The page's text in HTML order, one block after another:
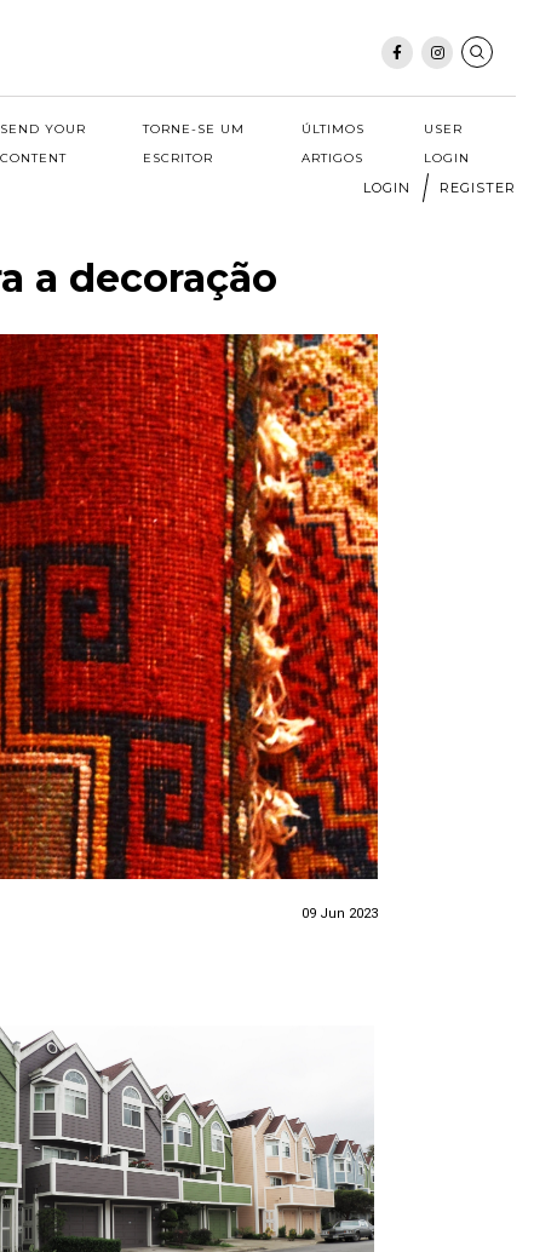
SEND YOUR
CONTENT
TORNE-SE UM
ESCRITOR
ÚLTIMOS
ARTIGOS
USER
LOGIN
LOGIN REGISTER
a decoração
09 Jun 2023